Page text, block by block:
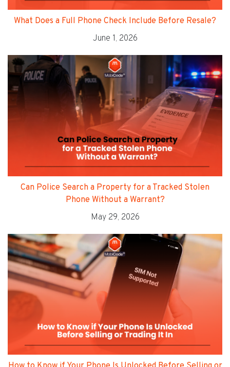
What Does a Full Phone Check Include Before Resale?
June 1, 2026
Can Police Search a Property for a Tracked Stolen
Phone Without a Warrant?
May 29, 2026